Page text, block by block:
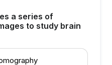
a series of
to study brain